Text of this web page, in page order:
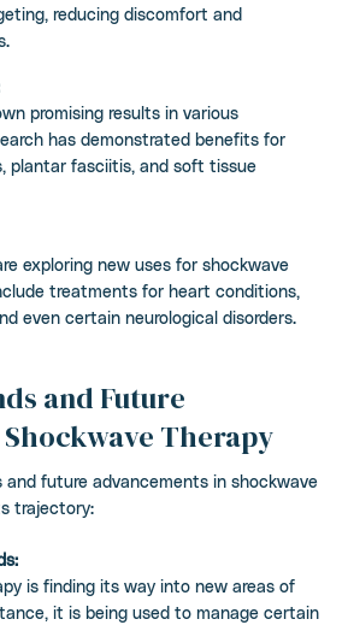
reducing discomfort and
promising results in various
has demonstrated benefits for
plantar fasciitis, and soft tissue
exploring new uses for shockwave
treatments for heart conditions,
even certain neurological disorders.
and Future
Therapy
and future advancements in shockwave
trajectory:
is finding its way into new areas of
it is being used to manage certain